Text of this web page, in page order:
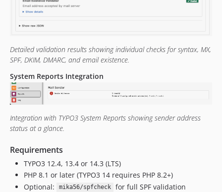
Detailed validation results showing individual checks for syntax, MX,
SPF, DKIM, DMARC, and email existence.
System Reports Integration
Integration with TYPO3 System Reports showing sender address
status at a glance.
Requirements
TYPO3 12.4, 13.4 or 14.3 (LTS)
PHP 8.1 or later (TYPO3 14 requires PHP 8.2+)
Optional:
mika56/spfcheck for full SPF validation